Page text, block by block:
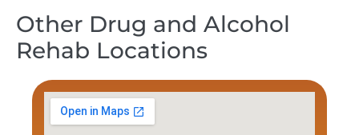
Other Drug and Alcohol
Rehab Locations